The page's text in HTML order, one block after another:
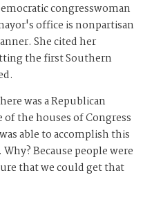
congresswoman
office is nonpartisan
She cited her
the first Southern
was a Republican
of the houses of Congress
able to accomplish this
Because people were
that we could get that